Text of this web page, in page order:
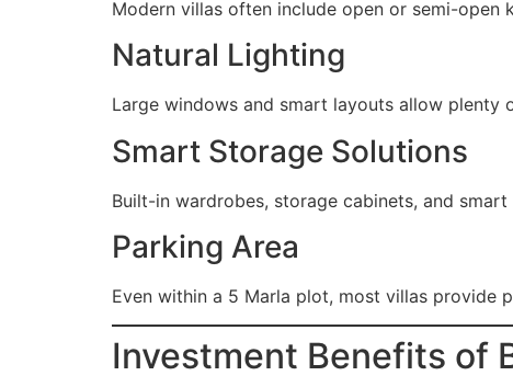
Modern villas often include open or semi-
Natural Lighting
Large windows and smart layouts allow plenty
Smart Storage Solutions
Built-in wardrobes, storage cabinets, and
Parking Area
Even within a 5 Marla plot, most villas provide
Investment Benefits of